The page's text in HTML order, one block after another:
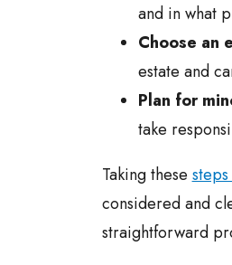
and in what
Choose an
estate and
Plan for
take
Taking these
considered and
straightforward